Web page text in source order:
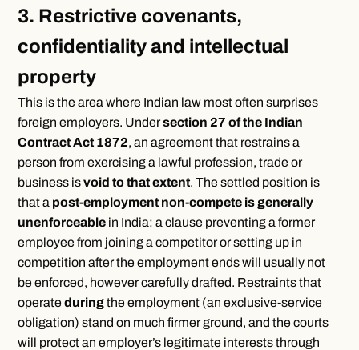
3. Restrictive covenants,
confidentiality and intellectual
property
This is the area where Indian law most often surprises
foreign employers. Undersection 27 of the Indian
Contract Act 1872, an agreement that restrains a
person from exercising a lawful profession, trade or
business isvoid to that extent. The settled position is
that a post-employment non-compete is generally
unenforceable in India: a clause preventing a former
employee from joining a competitor or setting up in
competition after the employment ends will usually not
be enforced, however carefully drafted. Restraints that
operateduringthe employment (an exclusive-service
obligation) stand on much firmer ground, and the courts
will protect an employer’s legitimate interests through